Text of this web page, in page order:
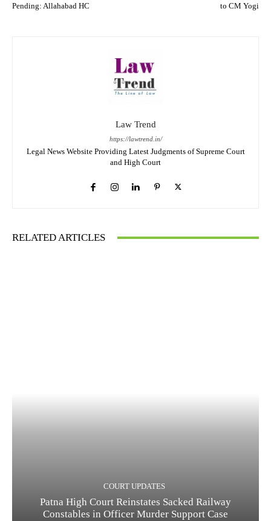
Pending: Allahabad HC to CM Yogi
Law Trend
https://lawtrend.in/
Legal News Website Providing Latest Judgments of Supreme Court
and High Court
RELATED ARTICLES
COURT UPDATES
Patna High Court Reinstates Sacked Railway
Constables in Officer Murder Support Case